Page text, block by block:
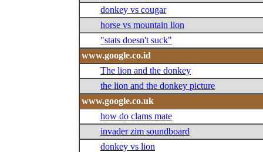
donkey vs cougar
horse vs mountain lion
"stats doesn't suck"
www.google.co.id
The lion and the donkey
the lion and the donkey picture
www.google.co.uk
how do clams mate
invader zim soundboard
donkey vs lion